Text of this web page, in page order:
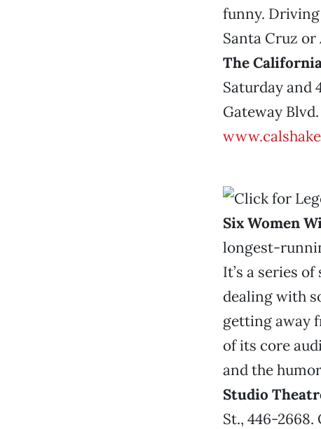
funny. Driving
Santa Cruz or
The
Saturday and
Gateway
Six Women
longest-
It’s a series
dealing with
getting away
of its core
and the
Studio
St., 446-2668.